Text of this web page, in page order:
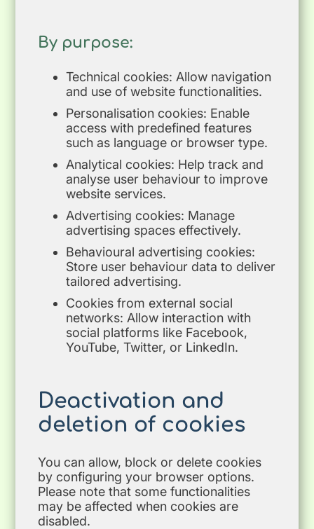
By purpose:
Technical cookies: Allow navigation
and use of website functionalities.
Personalisation cookies: Enable
access with predefined features
such as language or browser type.
Analytical cookies: Help track and
analyse user behaviour to improve
website services.
Advertising cookies: Manage
advertising spaces effectively.
Behavioural advertising cookies:
Store user behaviour data to deliver
tailored advertising.
Cookies from external social
networks: Allow interaction with
social platforms like Facebook,
YouTube, Twitter, or LinkedIn.
Deactivation and
deletion of cookies
You can allow, block or delete cookies
by configuring your browser options.
Please note that some functionalities
may be affected when cookies are
disabled.